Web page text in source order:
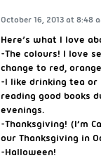
October 16, 2013 at 8:48
Here’s what I love
-The colours! I love
change to red,
-I like drinking tea or
reading good books
evenings.
-Thanksgiving! (I’m
our Thanksgiving in
-Halloween!